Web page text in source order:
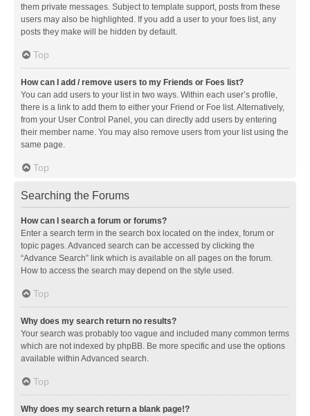
them private messages. Subject to template support, posts from these
users may also be highlighted. If you add a user to your foes list, any
posts they make will be hidden by default.
Top
How can I add / remove users to my Friends or Foes list?
You can add users to your list in two ways. Within each user’s profile,
there is a link to add them to either your Friend or Foe list. Alternatively,
from your User Control Panel, you can directly add users by entering
their member name. You may also remove users from your list using the
same page.
Top
Searching the Forums
How can I search a forum or forums?
Enter a search term in the search box located on the index, forum or
topic pages. Advanced search can be accessed by clicking the
“Advance Search” link which is available on all pages on the forum.
How to access the search may depend on the style used.
Top
Why does my search return no results?
Your search was probably too vague and included many common terms
which are not indexed by phpBB. Be more specific and use the options
available within Advanced search.
Top
Why does my search return a blank page!?